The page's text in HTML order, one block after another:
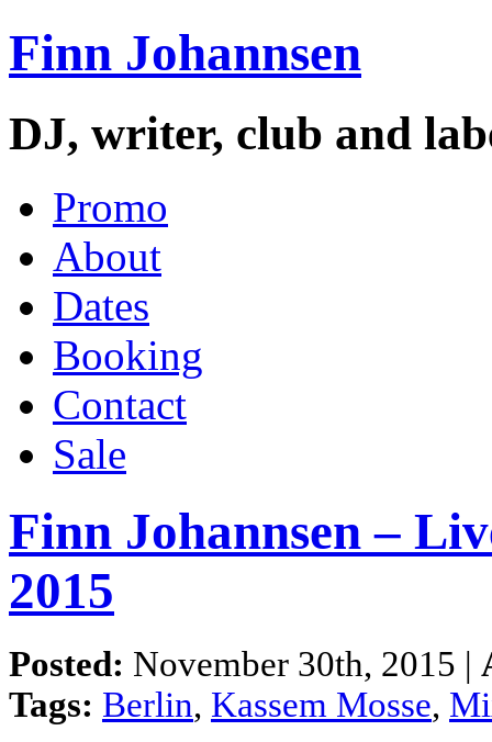
Finn Johannsen
DJ, writer, club and
Promo
About
Dates
Booking
Contact
Sale
Finn Johannsen –
2015
Posted: November 30th, 2015 |
Tags: Berlin, Kassem Mosse,